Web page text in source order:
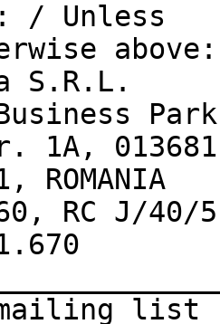
/ Unless
above:
S.R.L.
1A, 013681
RC J/40/